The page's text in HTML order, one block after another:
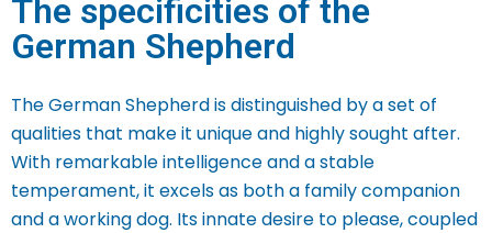
The specificities of the
German Shepherd
The German Shepherd is distinguished by a set of
qualities that make it unique and highly sought after.
With remarkable intelligence and a stable
temperament, it excels as both a family companion
and a working dog. Its innate desire to please, coupled